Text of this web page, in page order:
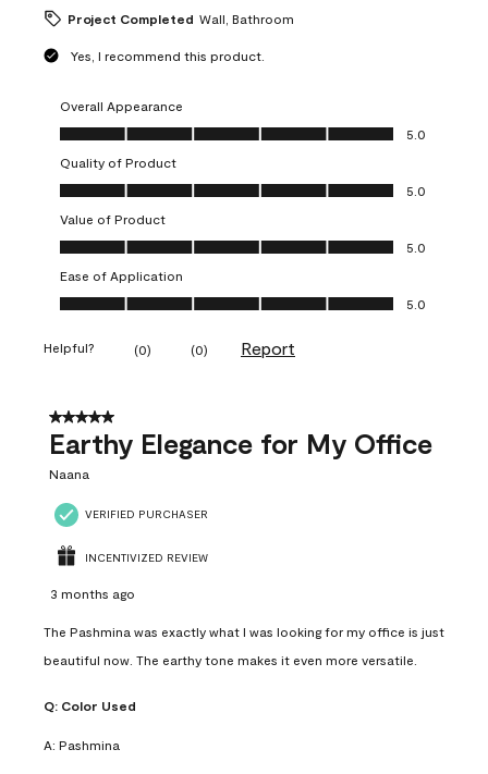
Project Completed Wall, Bathroom
Yes, I recommend this product.
Overall Appearance
Overall Appearance, 5.0 out of 5
5.0
Quality of Product
Quality of Product, 5.0 out of 5
5.0
Value of Product
Value of Product, 5.0 out of 5
5.0
Ease of Application
Ease of Application, 5.0 out of 5
5.0
Helpful? (0) (0) Report
5 out of 5 stars.
Earthy Elegance for My Office
Naana
VERIFIED PURCHASER
INCENTIVIZED REVIEW
3 months ago
The Pashmina was exactly what I was looking for my office is just
beautiful now. The earthy tone makes it even more versatile.
Q: Color Used
A: Pashmina